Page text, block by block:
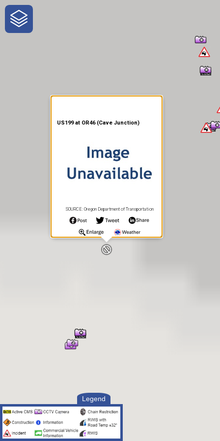
One-Stop-Shop for Rural
Traveler Information
Legend
US199 at OR46 (Cave Junction)
SOURCE: Oregon Department of Transportation